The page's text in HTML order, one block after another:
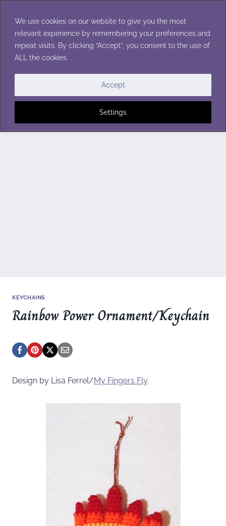
We use cookies on our website to give you the most
relevant experience by remembering your preferences and
repeat visits. By clicking “Accept”, you consent to the use of
ALL the cookies. .
Settings
Accept
content
KEYCHAINS
Rainbow Power Ornament/Keychain
Design by Lisa Ferrel/My Fingers Fly.